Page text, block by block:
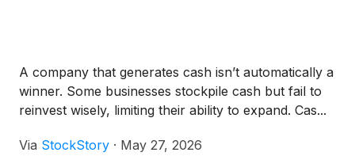
A company that generates cash isn’t automatically a
winner. Some businesses stockpile cash but fail to
reinvest wisely, limiting their ability to expand. Cas...
Via StockStory · May 27, 2026